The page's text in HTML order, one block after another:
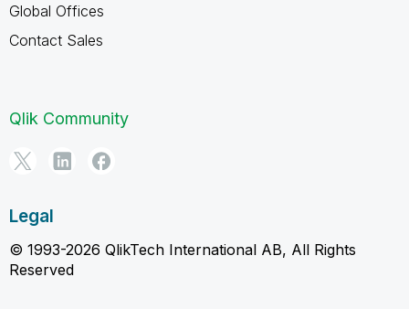
Global Offices
Contact Sales
Qlik Community
Legal
© 1993-2026 QlikTech International AB, All Rights
Reserved